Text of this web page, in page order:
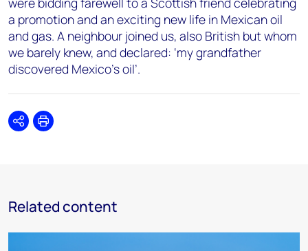
a promotion and an exciting new life in Mexican oil
and gas. A neighbour joined us, also British but whom
we barely knew, and declared: ‘my grandfather
discovered Mexico’s oil’.
SharePrint
Related content